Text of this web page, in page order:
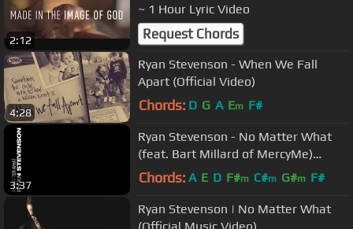
2:12
~ 1 Hour Lyric Video
Request Chords
4:28
Ryan Stevenson - When We Fall
Apart (Official Video)
Chords: D G A Em F#
3:37
Ryan Stevenson - No Matter What
(feat. Bart Millard of MercyMe)
[Official Lyric Video]
Chords: A E D F#m C#m G#m F#
Ryan Stevenson | No Matter What